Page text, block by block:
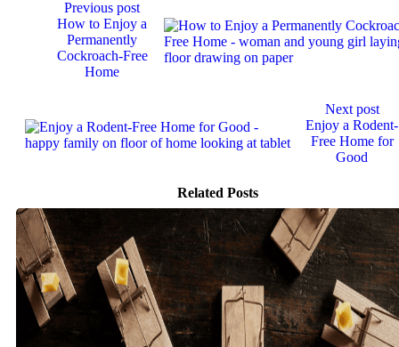
Reading
Previous post
How to Enjoy a
Permanently
Cockroach-Free
Home
Next post
Enjoy a Rodent-
Free Home for
Good
Related Posts